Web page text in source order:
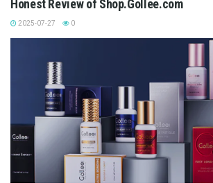
Honest Review of Shop.Gollee.com
2025-07-27 0